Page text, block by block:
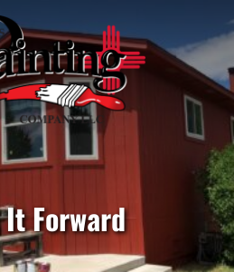
Forward